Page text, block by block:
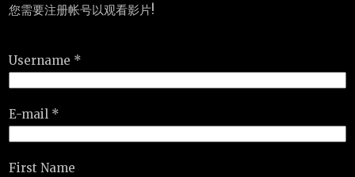
您需要注册帐号以观看影片!
Username *
E-mail *
First Name